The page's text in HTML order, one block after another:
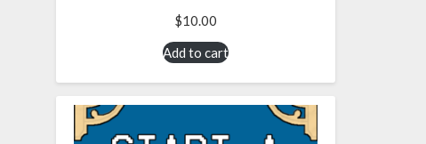
$10.00
Add to cart